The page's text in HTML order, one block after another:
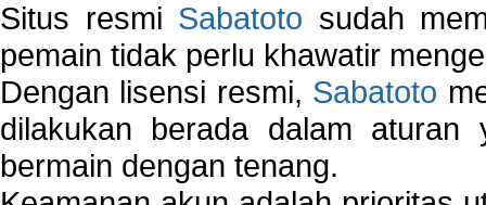
Situs resmi Sabatoto sudah
pemain tidak perlu khawatir
Dengan lisensi resmi, Sabatoto
dilakukan berada dalam
bermain dengan tenang.